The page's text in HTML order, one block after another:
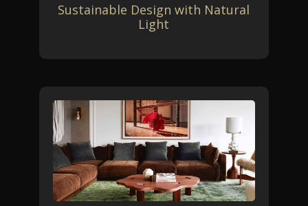
Sustainable Design with Natural
Light